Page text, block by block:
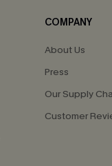
COMPANY
About Us
Press
Our Supply
Customer